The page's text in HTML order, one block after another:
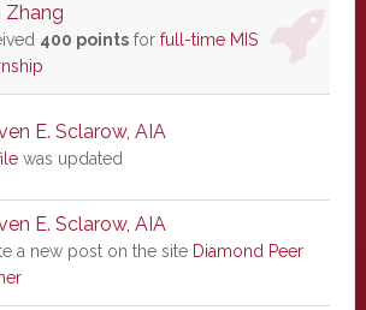
Zhang
400 pointsfor full-time MIS
E. Sclarow, AIA
was updated
E. Sclarow, AIA
a new post on the site Diamond Peer